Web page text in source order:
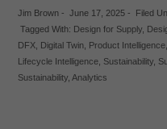
Jim Brown- June 17, 2025- Filed
Tagged With: Design for Supply,
DFX, Digital Twin, Product Intelligence,
Lifecycle Intelligence, Sustainability,
Sustainability, Analytics